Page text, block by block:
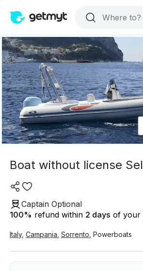
Boat without license
Captain Optional
100% refund within 2 days of your
Italy, Campania Sorrento Powerboats